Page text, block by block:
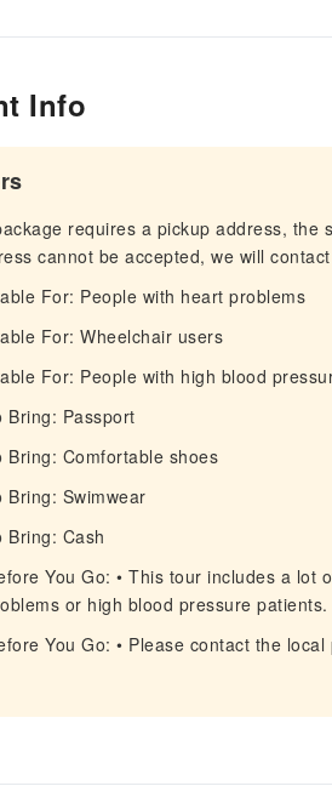
Info
requires a pickup address,
cannot be accepted, we will
For: People with heart problems
For: Wheelchair users
For: People with high blood
Bring: Passport
Bring: Comfortable shoes
Bring: Swimwear
Bring: Cash
You Go: • This tour includes a
or high blood pressure patients.
You Go: • Please contact the